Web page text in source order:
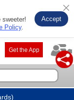
sweeter!
Policy.
Accept
Get the App